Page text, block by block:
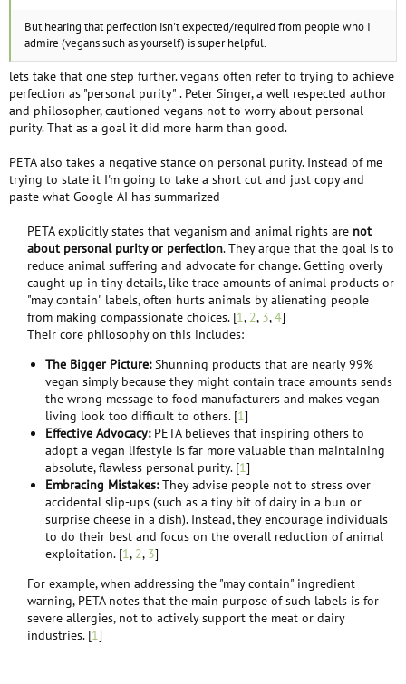
Also its. been established that there is a real brain stomach
interconnectivity. I'm not going to get into it now but if you are motivated
to. become vegan - then you should read some of that material. I don't
have the titles handy but you can probably google them yourself. Or just
ask the members for suggestions.
That could be but then you probably haven't been to all the places close
by yet. I know than B&R has at least one dairy free flavor at all times.
And there is sherbet. and if push comes to shove, just go out for some
thing else and have some Ben and Jerry's at home. This might be just the
homemade ice cream. And it could be fun. Think of all the flavors you
can invent.
ok, how about this. No one is 100 % vegan as far as a lifestyle goes. Most
vegans if they were to really analyze their diet by calories, or money
spent , or protein are less than 100%. Maybe this week you are 80% so
Also IMHO it's not really about percentages. it's about trying. in fact as the
Vegan society puts it,Veganism is a philosophy and way of living which
seeksto exclude—as far as ispossibleand practicable
exploitation of, and cruelty to, animals for....
I used bold for emphasis.
But hearing that perfection isn't expected/required from people who I
admire (vegans such as yourself) is super helpful.
lets take that one step further. vegans often refer to trying to achieve
perfection as "personal purity" . Peter Singer, a well respected author
and philosopher, cautioned vegans not to worry about personal
purity. That as a goal it did more harm than good.
PETA also takes a negative stance on personal purity. Instead of me
trying to state it I'm going to take a short cut and just copy and
paste what Google AI has summarized
PETA explicitly states that veganism and animal rights are not
about personal purity or perfection. They argue that the goal is to
reduce animal suffering and advocate for change. Getting overly
caught up in tiny details, like trace amounts of animal products or
"may contain" labels, often hurts animals by alienating people
from making compassionate choices. [1, 2, 3,4]​
Their core philosophy on this includes:​
The Bigger Picture:Shunning products that are nearly 99%
vegan simply because they might contain trace amounts sends
the wrong message to food manufacturers and makes vegan
living look too difficult to others. [1]
Effective Advocacy:PETA believes that inspiring others to
adopt a vegan lifestyle is far more valuable than maintaining
absolute, flawless personal purity. [1]
Embracing Mistakes:They advise people not to stress over
accidental slip-ups (such as a tiny bit of dairy in a bun or
surprise cheese in a dish). Instead, they encourage individuals
to do their best and focus on the overall reduction of animal
exploitation. [1, 2, 3]
For example, when addressing the "may contain" ingredient
warning, PETA notes that the main purpose of such labels is for
severe allergies, not to actively support the meat or dairy
industries. [1]​